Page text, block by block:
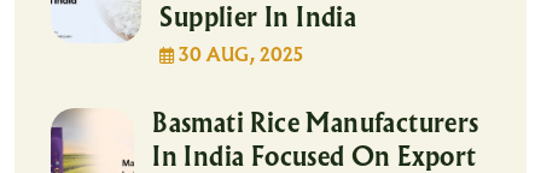
Supplier In India
30 AUG, 2025
Basmati Rice Manufacturers
In India Focused On Export